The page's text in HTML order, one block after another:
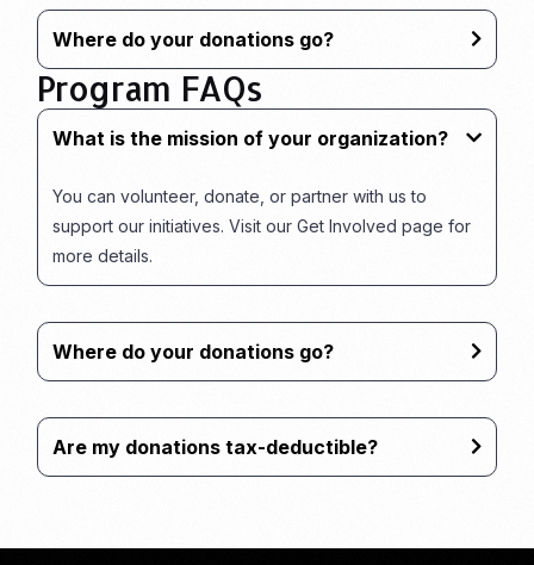
Where do your donations go?
Program FAQs
What is the mission of your organization?
You can volunteer, donate, or partner with us to
support our initiatives. Visit our Get Involved page for
more details.
Where do your donations go?
Are my donations tax-deductible?